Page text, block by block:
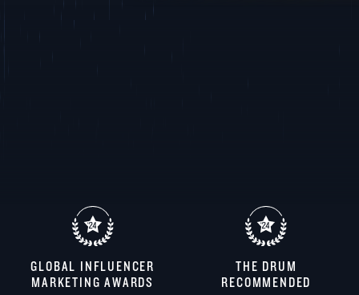
GLOBAL INFLUENCER
MARKETING AWARDS
THE DRUM
RECOMMENDED